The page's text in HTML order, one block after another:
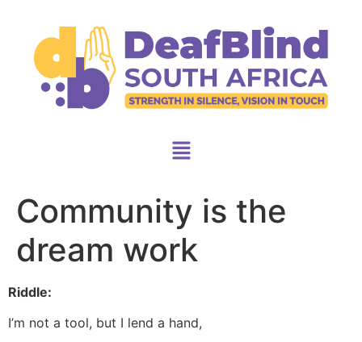
Community is the
dream work
Riddle:
I’m not a tool, but I lend a hand,